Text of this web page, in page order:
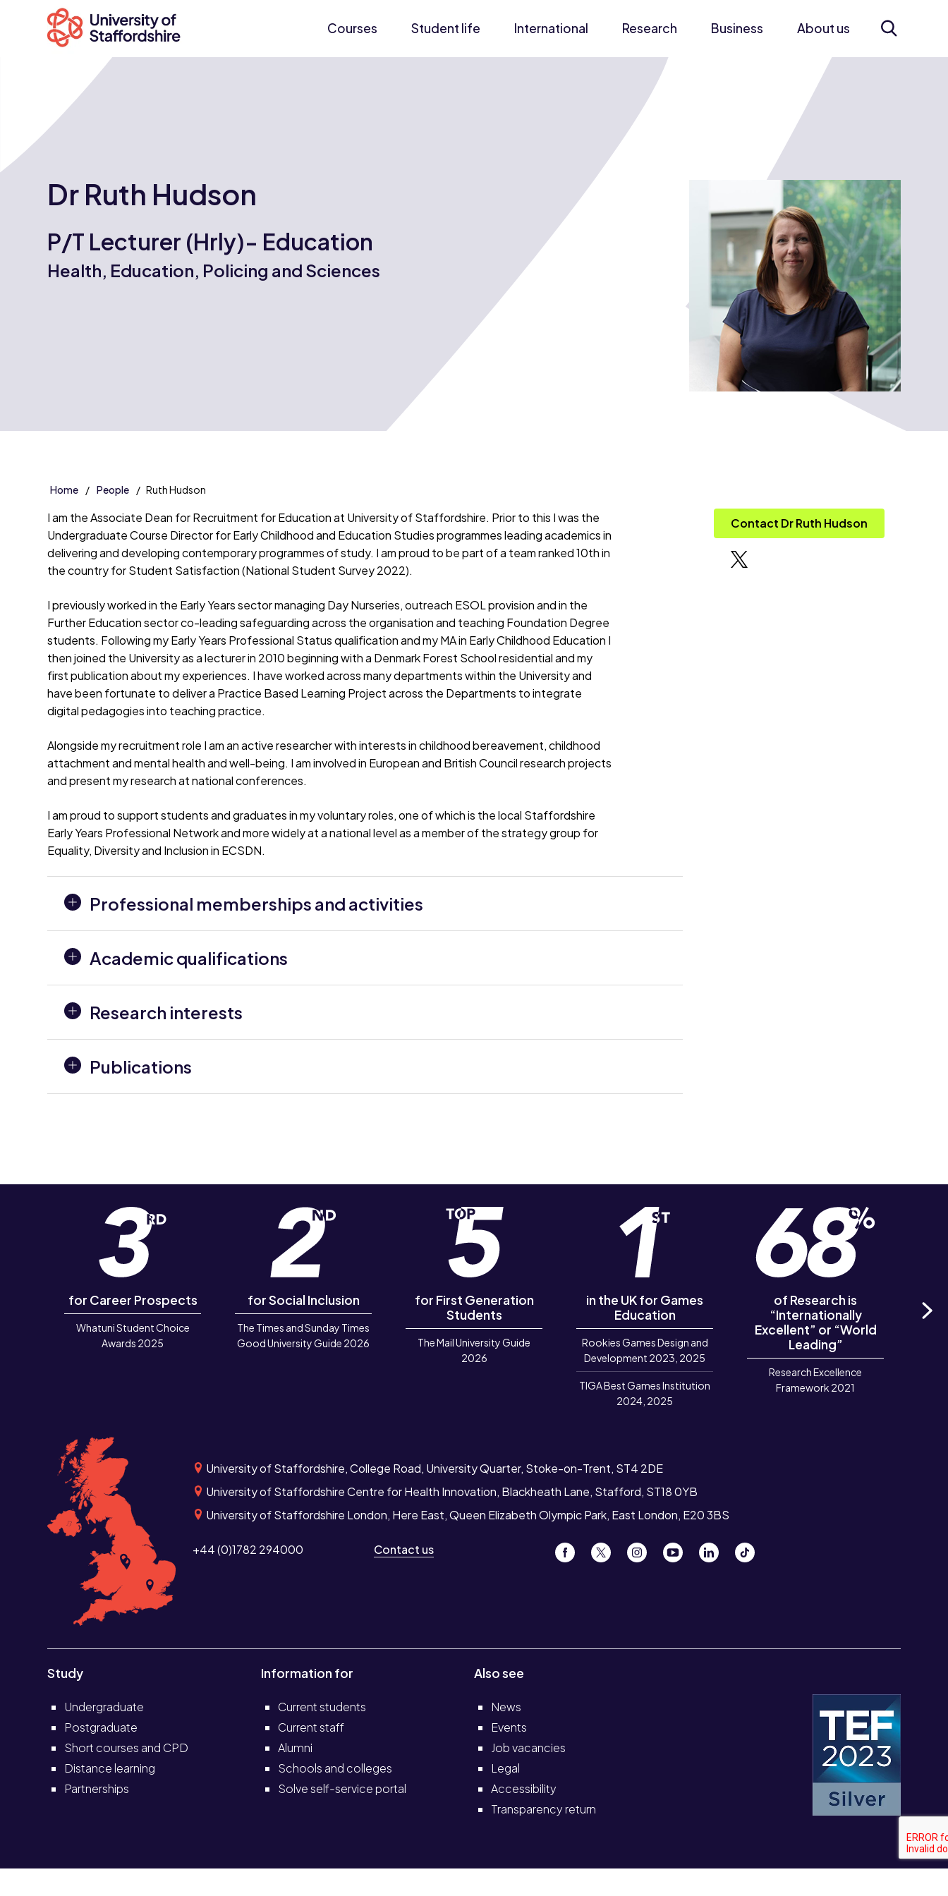
Courses Student life International Research Business About us
staffs.ac.uk
Dr Ruth Hudson
P/T Lecturer (Hrly)- Education
Health, Education, Policing and Sciences
Home People Ruth Hudson
I am the Associate Dean for Recruitment for Education at University of Staffordshire. Prior to this I was the
Undergraduate Course Director for Early Childhood and Education Studies programmes leading academics in
delivering and developing contemporary programmes of study. I am proud to be part of a team ranked 10th in
the country for Student Satisfaction (National Student Survey 2022).
I previously worked in the Early Years sector managing Day Nurseries, outreach ESOL provision and in the
Further Education sector co-leading safeguarding across the organisation and teaching Foundation Degree
students. Following my Early Years Professional Status qualification and my MA in Early Childhood Education I
then joined the University as a lecturer in 2010 beginning with a Denmark Forest School residential and my
first publication about my experiences. I have worked across many departments within the University and
have been fortunate to deliver a Practice Based Learning Project across the Departments to integrate
digital pedagogies into teaching practice.
Alongside my recruitment role I am an active researcher with interests in childhood bereavement, childhood
attachment and mental health and well-being. I am involved in European and British Council research projects
and present my research at national conferences.
I am proud to support students and graduates in my voluntary roles, one of which is the local Staffordshire
Early Years Professional Network and more widely at a national level as a member of the strategy group for
Equality, Diversity and Inclusion in ECSDN.
Professional memberships and activities
Academic qualifications
Research interests
Publications
Contact Dr Ruth Hudson
for Career Prospects
Whatuni Student Choice
Awards 2025
for Social Inclusion
The Times and Sunday Times
Good University Guide 2026
for First Generation
Students
The Mail University Guide
2026
in the UK for Games
Education
Rookies Games Design and
Development 2023, 2025
TIGA Best Games Institution
2024, 2025
of Research is
“Internationally
Excellent” or “World
Leading”
Research Excellence
Framework 2021
of
University of Staffordshire, College Road, University Quarter, Stoke-on-Trent, ST4 2DE
University of Staffordshire Centre for Health Innovation, Blackheath Lane, Stafford, ST18 0YB
University of Staffordshire London, Here East, Queen Elizabeth Olympic Park, East London, E20 3BS
+44 (0)1782 294000 Contact us
Study
Undergraduate
Postgraduate
Short courses and CPD
Distance learning
Partnerships
Information for
Current students
Current staff
Alumni
Schools and colleges
Solve self-service portal
Also see
News
Events
Job vacancies
Legal
Accessibility
Transparency return
© University of Staffordshire 2026